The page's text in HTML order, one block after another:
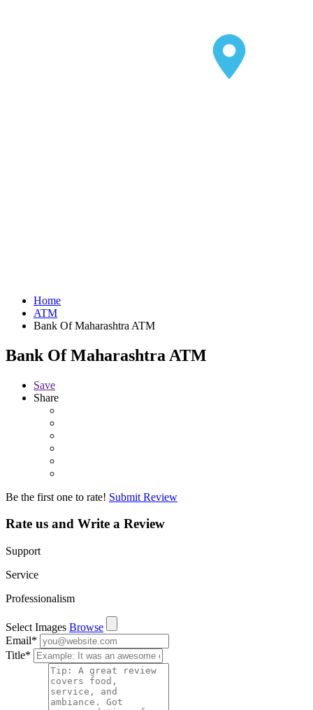
Home
ATM
Bank Of Maharashtra ATM
Bank Of Maharashtra ATM
Save
Share
Be the first one to rate! Submit Review
Rate us and Write a Review
Support
Service
Professionalism
Select Images Browse
Email*
Title*